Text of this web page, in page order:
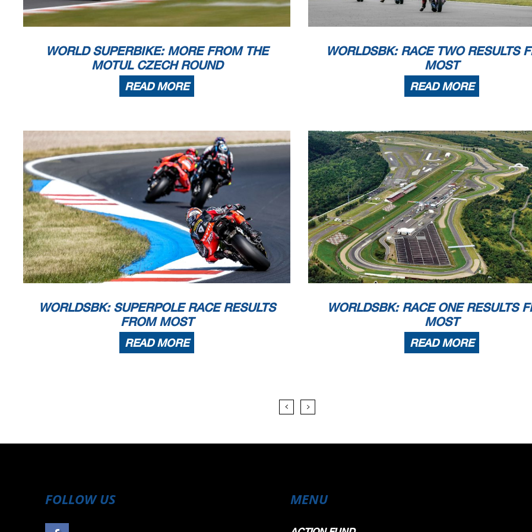
WORLD SUPERBIKE: MORE FROM THE
MOTUL CZECH ROUND
READ MORE
WORLDSBK: RACE TWO RESULTS
MOST
READ MORE
WORLDSBK: SUPERPOLE RACE RESULTS
FROM MOST
READ MORE
WORLDSBK: RACE ONE RESULTS
MOST
READ MORE
FOLLOW US MENU